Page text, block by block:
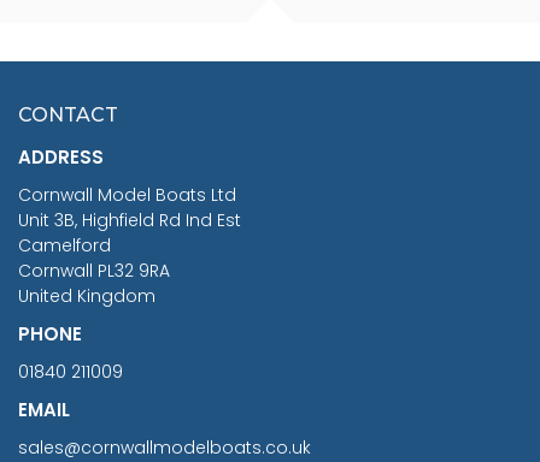
£7.02
CONTACT
ADDRESS
Cornwall Model Boats Ltd
Unit 3B, Highfield Rd Ind Est
Camelford
Cornwall PL32 9RA
United Kingdom
PHONE
01840 211009
EMAIL
sales@cornwallmodelboats.co.uk